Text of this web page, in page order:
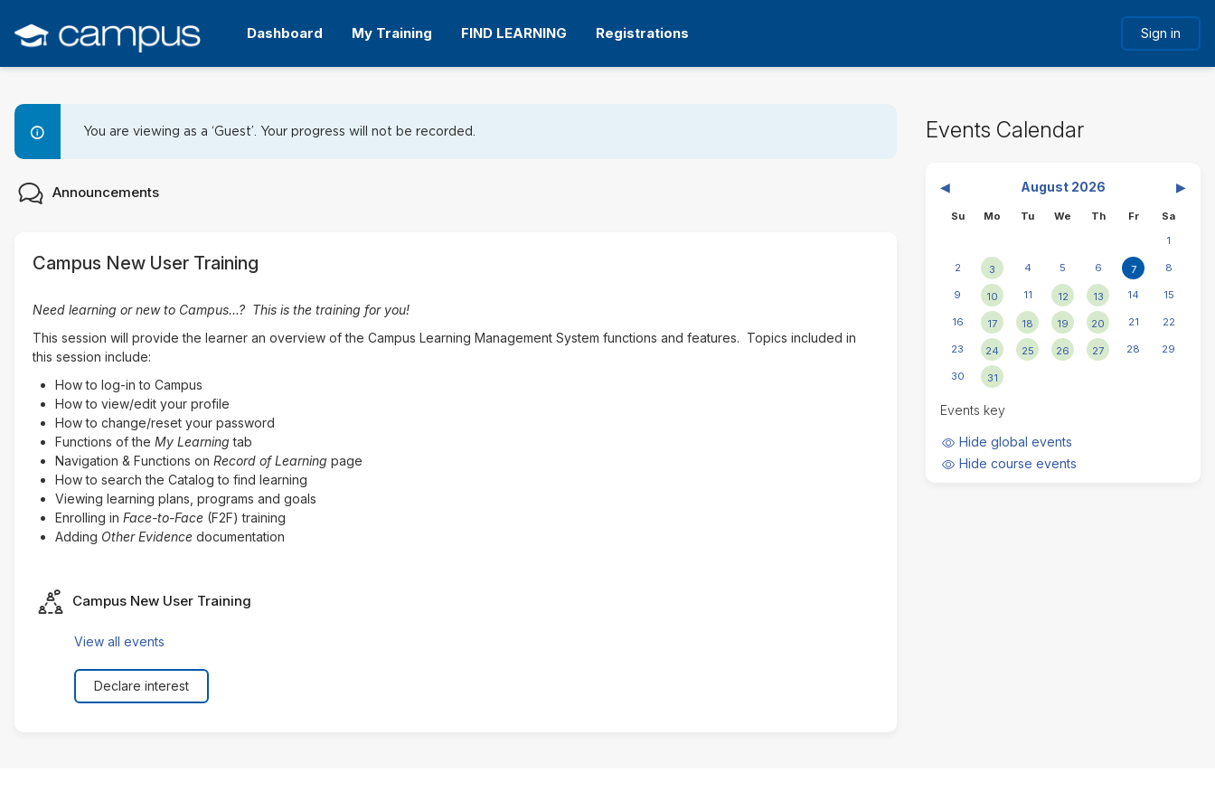
main
content
sidebar
Dashboard My Training FIND LEARNING Registrations Sign in
Campus New Learner Orientation
You are viewing as a ‘Guest’. Your progress will not be recorded.
Topic
General
Forum
Announcements
Campus New User Training
Need learning or new to Campus...? This is the training for you!
This session will provide the learner an overview of the Campus Learning Management System functions and features. Topics included in
this session include:
How to log-in to Campus
How to view/edit your profile
How to change/reset your password
Functions of the My Learning tab
Navigation & Functions on Record of Learning page
How to search the Catalog to find learning
Viewing learning plans, programs and goals
Enrolling in Face-to-Face (F2F) training
Adding Other Evidence documentation
Seminar
Campus New User Training
View all events
Events
Events Calendar
◀︎
r
v
o
u
m
o
t
August 2026
N
x
▶︎
SuSunday
Mo Monday
TuTuesday
We Wednesday
ThThursday
FrFriday
Sa
1
2 3 4 5 6
T 7 8
9 10 11 12 13 14 15
16 17 18 19 20 21 22
23 24 25 26 27 28 29
30 31
Events key
Hide
Hide global events
Hide
Hide course events